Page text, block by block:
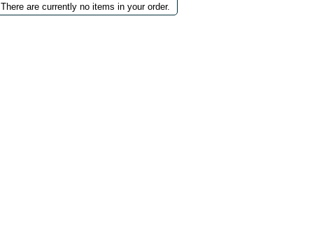
There are currently no items in your order.